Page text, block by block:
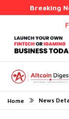
Breaking
Home News